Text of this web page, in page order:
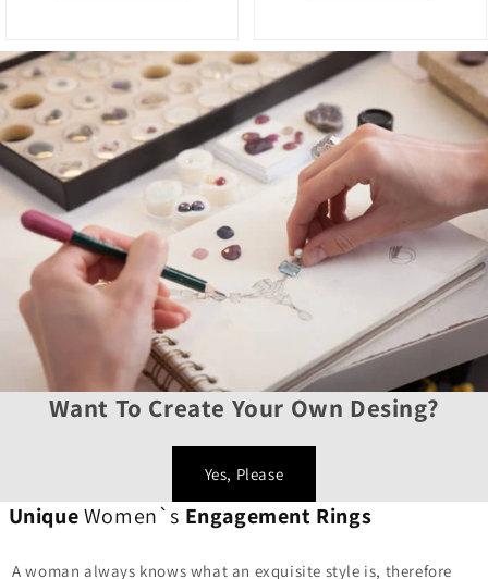
Want To Create Your Own Desing?
Yes, Please
UniqueWomen`s Engagement Rings
A woman always knows what an exquisite style is, therefore